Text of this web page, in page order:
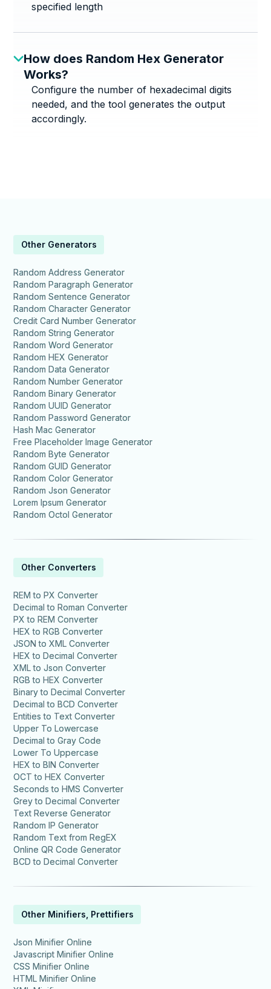
specified length
How does Random Hex Generator
Works?
Configure the number of hexadecimal digits
needed, and the tool generates the output
accordingly.
Other Generators
Random Address Generator
Random Paragraph Generator
Random Sentence Generator
Random Character Generator
Credit Card Number Generator
Random String Generator
Random Word Generator
Random HEX Generator
Random Data Generator
Random Number Generator
Random Binary Generator
Random UUID Generator
Random Password Generator
Hash Mac Generator
Free Placeholder Image Generator
Random Byte Generator
Random GUID Generator
Random Color Generator
Random Json Generator
Lorem Ipsum Generator
Random Octol Generator
Other Converters
REM to PX Converter
Decimal to Roman Converter
PX to REM Converter
HEX to RGB Converter
JSON to XML Converter
HEX to Decimal Converter
XML to Json Converter
RGB to HEX Converter
Binary to Decimal Converter
Decimal to BCD Converter
Entities to Text Converter
Upper To Lowercase
Decimal to Gray Code
Lower To Uppercase
HEX to BIN Converter
OCT to HEX Converter
Seconds to HMS Converter
Grey to Decimal Converter
Text Reverse Generator
Random IP Generator
Random Text from RegEX
Online QR Code Generator
BCD to Decimal Converter
Other Minifiers, Prettifiers
Json Minifier Online
Javascript Minifier Online
CSS Minifier Online
HTML Minifier Online